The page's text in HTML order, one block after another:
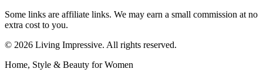
Some links are affiliate links. We may earn a small commission at no
extra cost to you.
© 2026 Living Impressive. All rights reserved.
Home, Style & Beauty for Women